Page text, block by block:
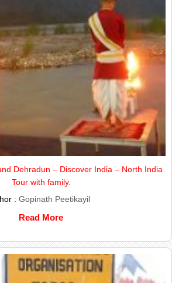
Dehradun – Discover India – North India
Tour with family.
: Gopinath Peetikayil
Read More